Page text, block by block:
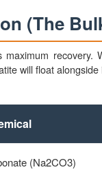
(The
will float alongside
(Na2CO3)